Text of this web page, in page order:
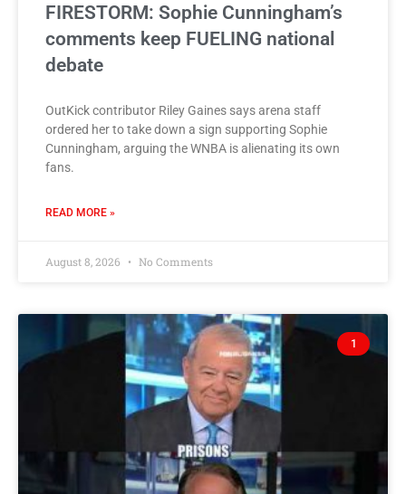
FIRESTORM: Sophie Cunningham’s
comments keep FUELING national
debate
OutKick contributor Riley Gaines says arena staff
ordered her to take down a sign supporting Sophie
Cunningham, arguing the WNBA is alienating its own
fans.
READ MORE »
August 8, 2026 No Comments
1